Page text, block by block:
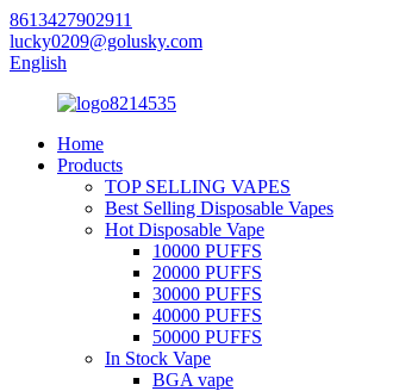
8613427902911
lucky0209@golusky.com
English
Home
Products
TOP SELLING VAPES
Best Selling Disposable Vapes
Hot Disposable Vape
10000 PUFFS
20000 PUFFS
30000 PUFFS
40000 PUFFS
50000 PUFFS
In Stock Vape
BGA vape